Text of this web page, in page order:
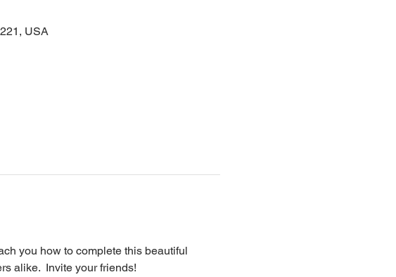
USA
you how to complete this beautiful
alike.  Invite your friends!